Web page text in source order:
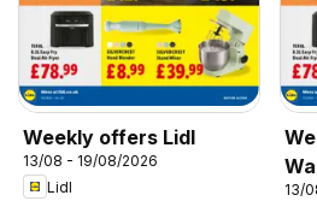
Weekly offers Lidl
13/08 - 19/08/2026
Lidl
13/